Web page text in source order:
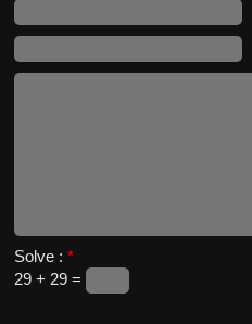
Solve : *
29 + 29 =